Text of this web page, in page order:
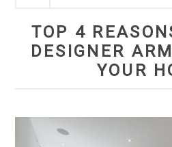
TOP 4
DESIGNER
YOUR